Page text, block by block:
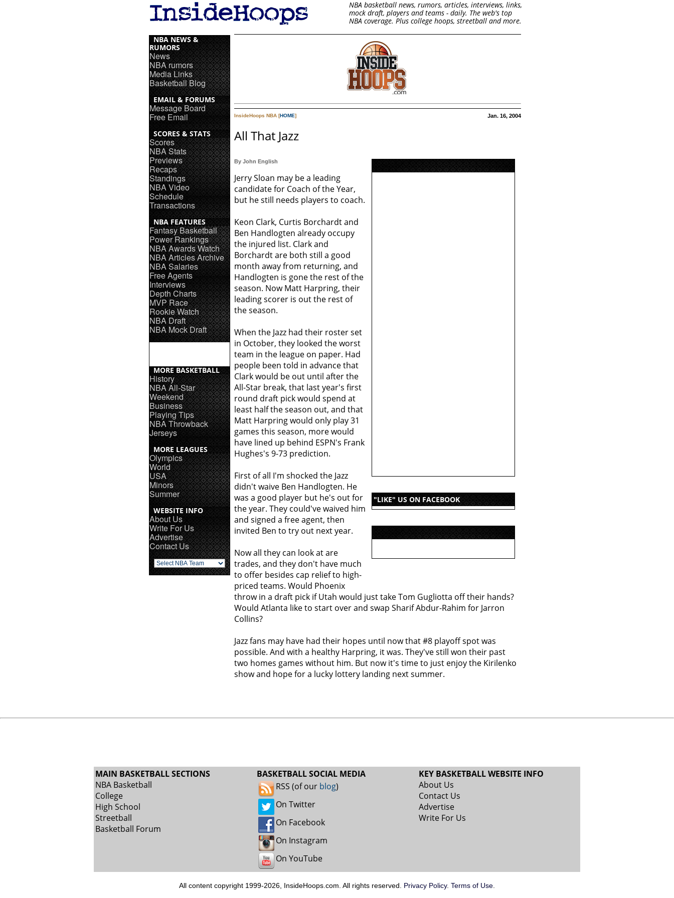
NBA basketball news, rumors, articles, interviews, links,
mock draft, players and teams - daily. The web's top
NBA coverage. Plus college hoops, streetball and more.
NBA NEWS &
RUMORS
News
NBA rumors
Media Links
Basketball Blog
EMAIL & FORUMS
Message Board
Free Email
SCORES & STATS
Scores
NBA Stats
Previews
Recaps
Standings
NBA Video
Schedule
Transactions
NBA FEATURES
Fantasy Basketball
Power Rankings
NBA Awards Watch
NBA Articles Archive
NBA Salaries
Free Agents
Interviews
Depth Charts
MVP Race
Rookie Watch
NBA Draft
NBA Mock Draft
MORE BASKETBALL
History
NBA All-Star
Weekend
Business
Playing Tips
NBA Throwback
Jerseys
MORE LEAGUES
Olympics
World
USA
Minors
Summer
WEBSITE INFO
About Us
Write For Us
Advertise
Contact Us
InsideHoops NBA [HOME] Jan. 16, 2004
All That Jazz
"LIKE" US ON FACEBOOK
By John English
Jerry Sloan may be a leading
candidate for Coach of the Year,
but he still needs players to coach.
Keon Clark, Curtis Borchardt and
Ben Handlogten already occupy
the injured list. Clark and
Borchardt are both still a good
month away from returning, and
Handlogten is gone the rest of the
season. Now Matt Harpring, their
leading scorer is out the rest of
the season.
When the Jazz had their roster set
in October, they looked the worst
team in the league on paper. Had
people been told in advance that
Clark would be out until after the
All-Star break, that last year's first
round draft pick would spend at
least half the season out, and that
Matt Harpring would only play 31
games this season, more would
have lined up behind ESPN's Frank
Hughes's 9-73 prediction.
First of all I'm shocked the Jazz
didn't waive Ben Handlogten. He
was a good player but he's out for
the year. They could've waived him
and signed a free agent, then
invited Ben to try out next year.
Now all they can look at are
trades, and they don't have much
to offer besides cap relief to high-
priced teams. Would Phoenix
throw in a draft pick if Utah would just take Tom Gugliotta off their hands?
Would Atlanta like to start over and swap Sharif Abdur-Rahim for Jarron
Collins?
Jazz fans may have had their hopes until now that #8 playoff spot was
possible. And with a healthy Harpring, it was. They've still won their past
two homes games without him. But now it's time to just enjoy the Kirilenko
show and hope for a lucky lottery landing next summer.
MAIN BASKETBALL SECTIONS
NBA Basketball
College
High School
Streetball
Basketball Forum
BASKETBALL SOCIAL MEDIA
RSS (of our blog)
On Twitter
On Facebook
On Instagram
On YouTube
KEY BASKETBALL WEBSITE INFO
About Us
Contact Us
Advertise
Write For Us
All content copyright 1999-2026, InsideHoops.com. All rights reserved. Privacy Policy. Terms of Use